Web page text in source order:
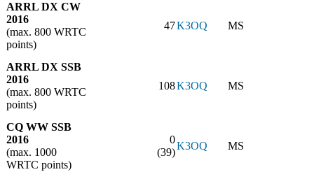
ARRL DX CW
2016
(max. 800 WRTC
points)
47K3OQ MS
ARRL DX SSB
2016
(max. 800 WRTC
points)
108K3OQ MS
CQ WW SSB
2016
(max. 1000
WRTC points)
0
(39)
K3OQ MS